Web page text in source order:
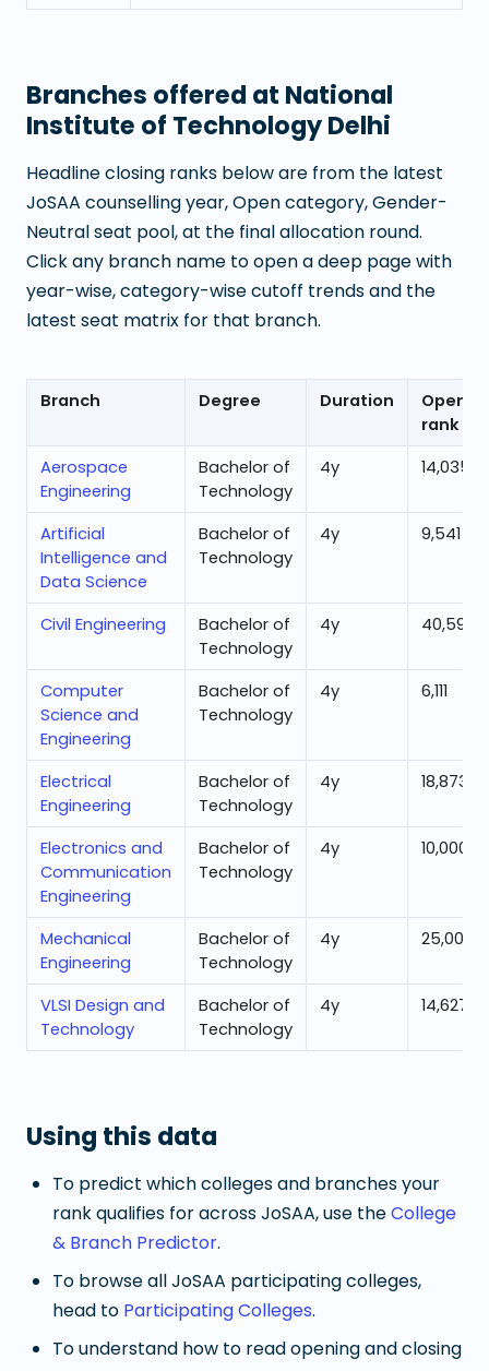
Branches offered at National
Institute of Technology Delhi
Headline closing ranks below are from the latest
JoSAA counselling year, Open category, Gender-
Neutral seat pool, at the final allocation round.
Click any branch name to open a deep page with
year-wise, category-wise cutoff trends and the
latest seat matrix for that branch.
Branch Degree Duration
rank
Aerospace
Engineering
Bachelor of
Technology
4y 14,035
Artificial
Intelligence and
Data Science
Bachelor of
Technology
4y 9,541
Civil Engineering
Bachelor of
Technology
4y 40,592
Computer
Science and
Engineering
Bachelor of
Technology
4y 6,111
Electrical
Engineering
Bachelor of
Technology
4y 18,873
Electronics and
Communication
Engineering
Bachelor of
Technology
4y 10,000
Mechanical
Engineering
Bachelor of
Technology
4y 25,001
VLSI Design and
Technology
Bachelor of
Technology
4y 14,627
Using this data
To predict which colleges and branches your
rank qualifies for across JoSAA, use theCollege
& Branch Predictor.
To browse all JoSAA participating colleges,
head to Participating Colleges.
To understand how to read opening and closing